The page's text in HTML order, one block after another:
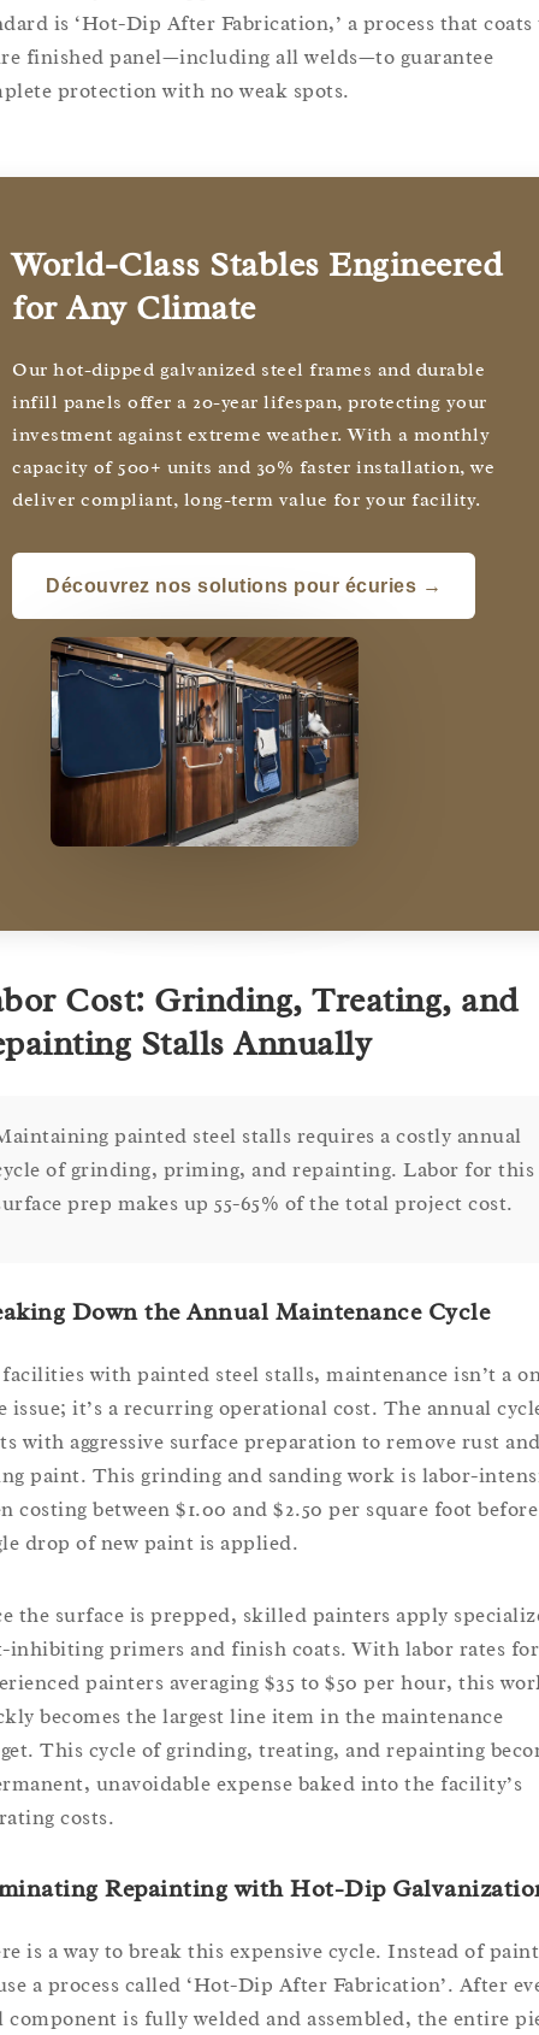
is ‘Hot-Dip After Fabrication,’ a process that coats
finished panel—including all welds—to guarantee
protection with no weak spots.
World-Class Stables Engineered
for Any Climate
Our hot-dipped galvanized steel frames and durable
infill panels offer a 20-year lifespan, protecting your
investment against extreme weather. With a monthly
capacity of 500+ units and 30% faster installation, we
deliver compliant, long-term value for your facility.
Découvrez nos solutions pour écuries →
Cost: Grinding, Treating, and
Stalls Annually
painted steel stalls requires a costly annual
of grinding, priming, and repainting. Labor for this
prep makes up 55-65% of the total project cost.
Down the Annual Maintenance Cycle
with painted steel stalls, maintenance isn’t a
issue; it’s a recurring operational cost. The annual
with aggressive surface preparation to remove rust
paint. This grinding and sanding work is labor-
costing between $1.00 and $2.50 per square foot
drop of new paint is applied.
the surface is prepped, skilled painters apply
inhibiting primers and finish coats. With labor rates for
painters averaging $35 to $50 per hour, this
becomes the largest line item in the maintenance
This cycle of grinding, treating, and repainting
unavoidable expense baked into the facility’s
costs.
Repainting with Hot-Dip
is a way to break this expensive cycle. Instead of
a process called ‘Hot-Dip After Fabrication’. After
component is fully welded and assembled, the entire